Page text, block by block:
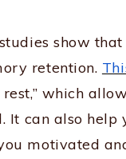
show
retention.
which
It can also help
motivated